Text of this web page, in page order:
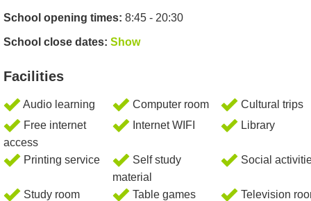
School opening times: 8:45 - 20:30
School close dates: Show
Facilities
Audio learning Computer room
Cultural trips
Free internet
access
Internet WIFI Library
Printing service
Self study
material
Social
Study room Table games Television